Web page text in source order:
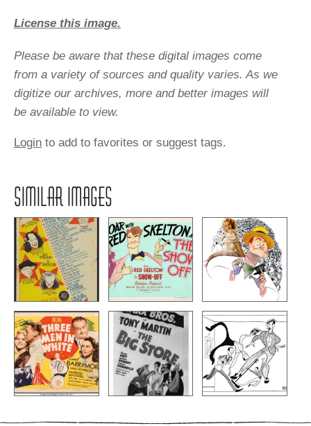
License this image.
Please be aware that these digital images come
from a variety of sources and quality varies. As we
digitize our archives, more and better images will
be available to view.
Login to add to favorites or suggest tags.
SIMILAR IMAGES